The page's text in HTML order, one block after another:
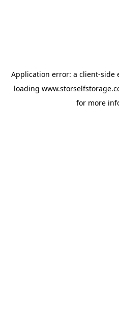
Application error: a client-side
loading
for more